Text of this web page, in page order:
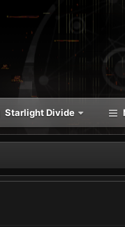
Starlight Divide